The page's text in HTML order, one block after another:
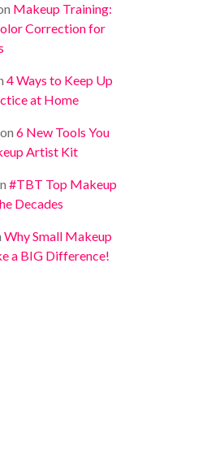
Makeup Training:
Correction for
4 Ways to Keep Up
at Home
on6 New Tools You
Artist Kit
#TBT Top Makeup
Decades
Why Small Makeup
a BIG Difference!